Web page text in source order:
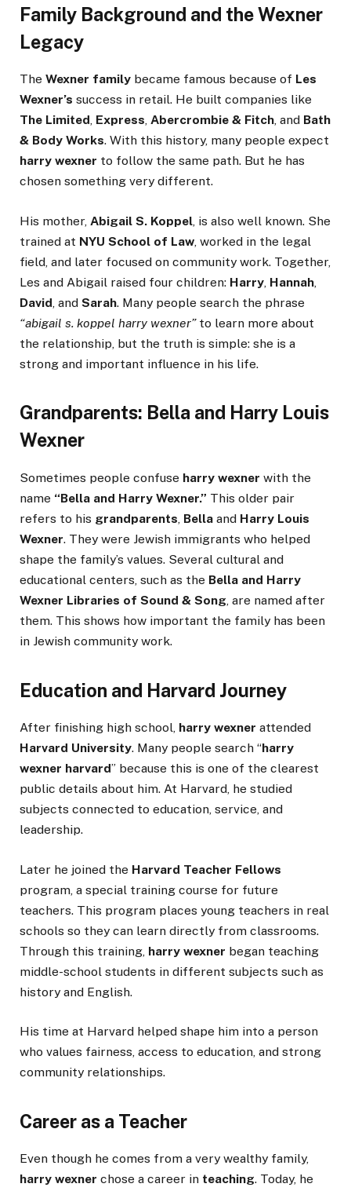
Family Background and the Wexner
Legacy
The Wexner family became famous because of Les
Wexner’s success in retail. He built companies like
The Limited, Express, Abercrombie & Fitch, and Bath
& Body Works. With this history, many people expect
harry wexner to follow the same path. But he has
chosen something very different.
His mother, Abigail S. Koppel , is also well known. She
trained at NYU School of Law , worked in the legal
field, and later focused on community work. Together,
Les and Abigail raised four children: Harry Hannah
David , and Sarah. Many people search the phrase
“abigail s. koppel harry wexner”to learn more about
the relationship, but the truth is simple: she is a
strong and important influence in his life.
Grandparents: Bella and Harry Louis
Wexner
Sometimes people confuse harry wexner with the
name “Bella and Harry Wexner.” This older pair
refers to his grandparents, Bella and Harry Louis
Wexner. They were Jewish immigrants who helped
shape the family’s values. Several cultural and
educational centers, such as the Bella and Harry
Wexner Libraries of Sound & Song, are named after
them. This shows how important the family has been
in Jewish community work.
Education and Harvard Journey
After finishing high school, harry wexner attended
Harvard University. Many people search “harry
wexner harvard” because this is one of the clearest
public details about him. At Harvard, he studied
subjects connected to education, service, and
leadership.
Later he joined the Harvard Teacher Fellows
program, a special training course for future
teachers. This program places young teachers in real
schools so they can learn directly from classrooms.
Through this training, harry wexner began teaching
middle-school students in different subjects such as
history and English.
His time at Harvard helped shape him into a person
who values fairness, access to education, and strong
community relationships.
Career as a Teacher
Even though he comes from a very wealthy family,
harry wexner chose a career in teaching. Today, he